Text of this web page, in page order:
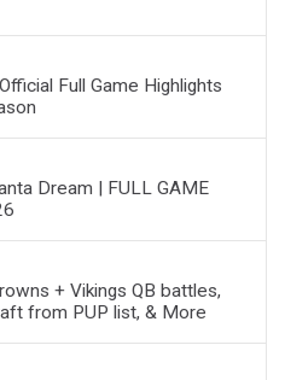
Full Game Highlights
Dream | FULL GAME
+ Vikings QB battles,
from PUP list, & More